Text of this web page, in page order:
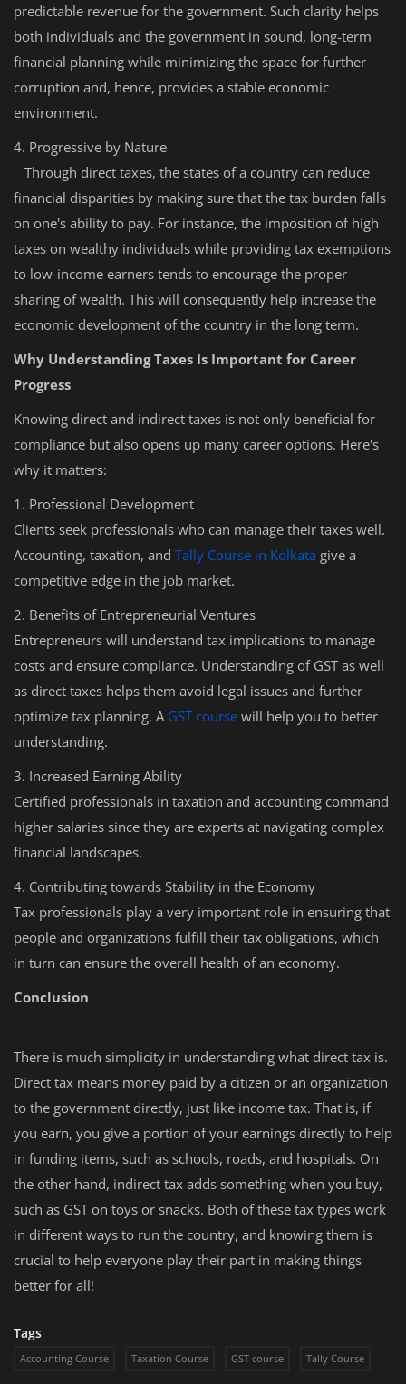
predictable revenue for the government. Such clarity helps
both individuals and the government in sound, long-term
financial planning while minimizing the space for further
corruption and, hence, provides a stable economic
environment.
4. Progressive by Nature
Through direct taxes, the states of a country can reduce
financial disparities by making sure that the tax burden falls
on one's ability to pay. For instance, the imposition of high
taxes on wealthy individuals while providing tax exemptions
to low-income earners tends to encourage the proper
sharing of wealth. This will consequently help increase the
economic development of the country in the long term.
Why Understanding Taxes Is Important for Career
Progress
Knowing direct and indirect taxes is not only beneficial for
compliance but also opens up many career options. Here's
why it matters:
1. Professional Development
Clients seek professionals who can manage their taxes well.
Accounting, taxation, and Tally Course in Kolkata give a
competitive edge in the job market.
2. Benefits of Entrepreneurial Ventures
Entrepreneurs will understand tax implications to manage
costs and ensure compliance. Understanding of GST as well
as direct taxes helps them avoid legal issues and further
optimize tax planning. A GST course will help you to better
understanding.
3. Increased Earning Ability
Certified professionals in taxation and accounting command
higher salaries since they are experts at navigating complex
financial landscapes.
4. Contributing towards Stability in the Economy
Tax professionals play a very important role in ensuring that
people and organizations fulfill their tax obligations, which
in turn can ensure the overall health of an economy.
Conclusion
There is much simplicity in understanding what direct tax is.
Direct tax means money paid by a citizen or an organization
to the government directly, just like income tax. That is, if
you earn, you give a portion of your earnings directly to help
in funding items, such as schools, roads, and hospitals. On
the other hand, indirect tax adds something when you buy,
such as GST on toys or snacks. Both of these tax types work
in different ways to run the country, and knowing them is
crucial to help everyone play their part in making things
better for all!
Tags
Accounting Course Taxation Course GST course Tally Course